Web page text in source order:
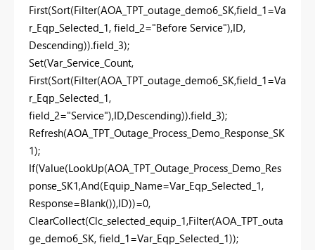
First(Sort(Filter(AOA_TPT_outage_demo6_SK,field_1=Va
r_Eqp_Selected_1, field_2="Before Service"),ID,
Descending)).field_3);
Set(Var_Service_Count,
First(Sort(Filter(AOA_TPT_outage_demo6_SK,field_1=Va
r_Eqp_Selected_1,
field_2="Service"),ID,Descending)).field_3);
Refresh(AOA_TPT_Outage_Process_Demo_Response_SK
1);
If(Value(LookUp(AOA_TPT_Outage_Process_Demo_Res
ponse_SK1,And(Equip_Name=Var_Eqp_Selected_1,
Response=Blank()),ID))=0,
ClearCollect(Clc_selected_equip_1,Filter(AOA_TPT_outa
ge_demo6_SK, field_1=Var_Eqp_Selected_1));